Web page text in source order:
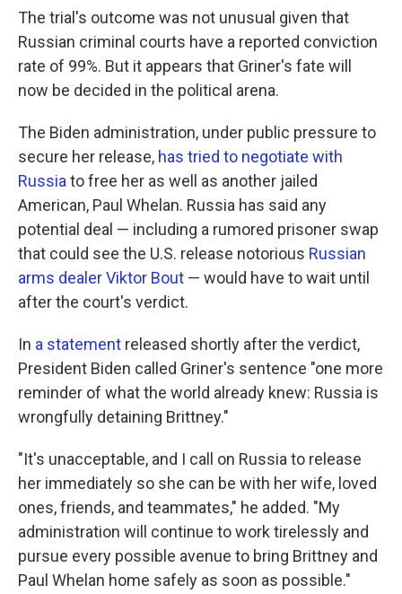
The trial's outcome was not unusual given that
Russian criminal courts have a reported conviction
rate of 99%. But it appears that Griner's fate will
now be decided in the political arena.
The Biden administration, under public pressure to
secure her release, has tried to negotiate with
Russiato free her as well as another jailed
American, Paul Whelan. Russia has said any
potential deal — including a rumored prisoner swap
that could see the U.S. release notorious Russian
arms dealer Viktor Bout — would have to wait until
after the court's verdict.
In a statement released shortly after the verdict,
President Biden called Griner's sentence "one more
reminder of what the world already knew: Russia is
wrongfully detaining Brittney."
"It's unacceptable, and I call on Russia to release
her immediately so she can be with her wife, loved
ones, friends, and teammates," he added. "My
administration will continue to work tirelessly and
pursue every possible avenue to bring Brittney and
Paul Whelan home safely as soon as possible."